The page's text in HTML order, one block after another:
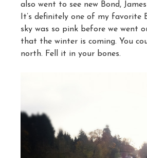
also went to see new Bond,
It’s definitely one of my favorite
sky was so pink before we went
that the winter is coming. You
north. Fell it in your bones.